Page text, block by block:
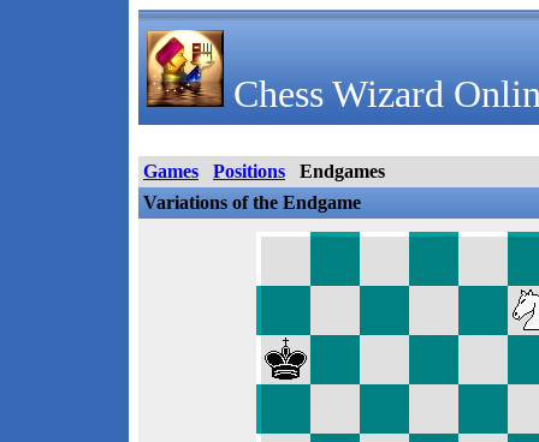
Chess Wizard
Games Positions
Endgames
Variations of the Endgame